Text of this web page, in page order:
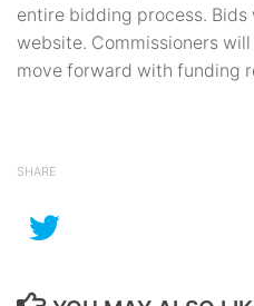
entire bidding process. Bids
website. Commissioners
move forward with funding
SHARE